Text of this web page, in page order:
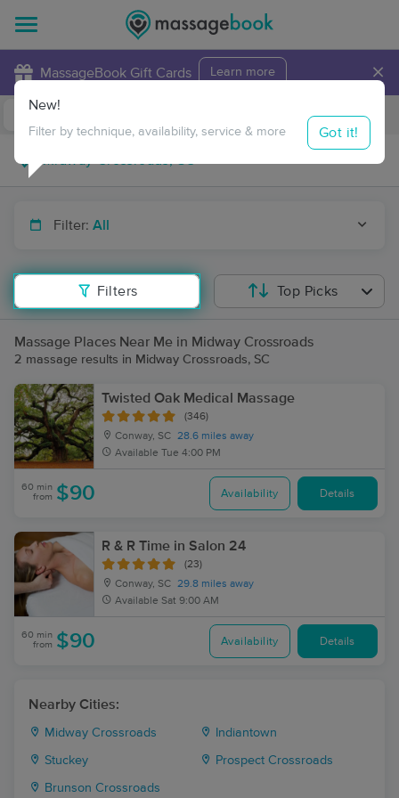
MassageBook Gift Cards Learn more ×
Travel to me
Filter: All
Filters
New!
Filter by technique, availability, service & more Got it!
Top Picks
Massage Places Near Me in Midway Crossroads
2 massage results in Midway Crossroads, SC
Twisted Oak Medical Massage
(346)
Conway, SC 28.6 miles away
Available Tue 4:00 PM
60 min
from $90 Availability Details
R & R Time in Salon 24
(23)
Conway, SC 29.8 miles away
Available Sat 9:00 AM
60 min
from $90 Availability Details
Nearby Cities:
Midway Crossroads Indiantown
Stuckey Prospect Crossroads
Brunson Crossroads